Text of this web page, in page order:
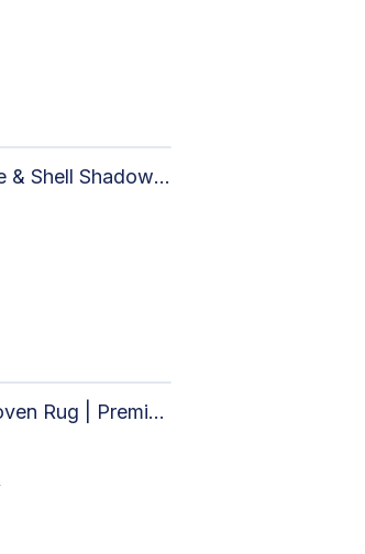
Handcrafted Stone & Shell Shadow Box Wall Art | Unique Nature-Inspired Home Decor
Authentic Handwoven Rug | Premium Cotton Area Rug for Modern Homes